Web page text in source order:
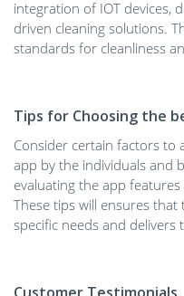
integration of IOT devices,
driven cleaning solutions.
standards for cleanliness
Tips for Choosing the
Consider certain factors to
app by the individuals and
evaluating the app
These tips will ensures
specific needs and delivers